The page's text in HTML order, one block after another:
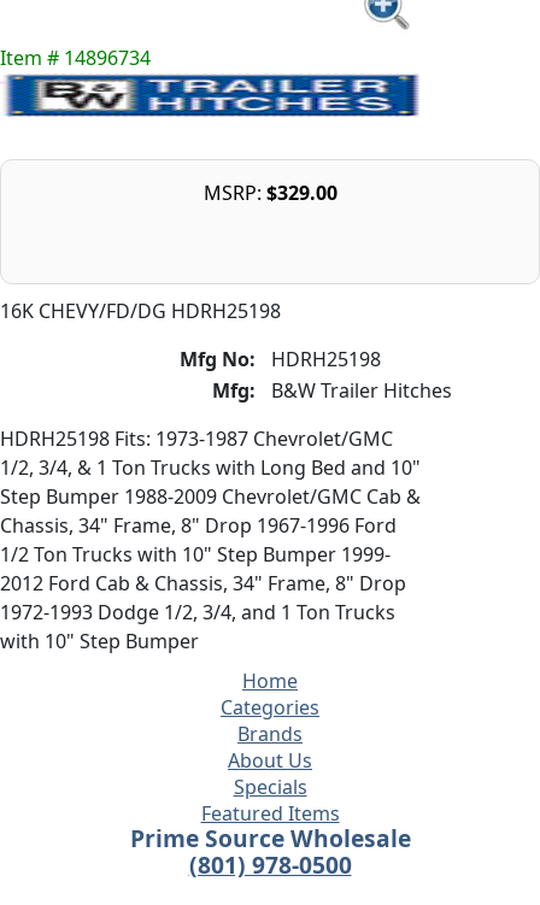
16K CHEVY/FD/DG HDRH25198
Item # 14896734
Mfg No:
HDRH25198
Mfg:
B&W Trailer Hitches
HDRH25198 Fits: 1973-1987 Chevrolet/GMC
1/2, 3/4, & 1 Ton Trucks with Long Bed and 10"
Step Bumper 1988-2009 Chevrolet/GMC Cab &
Chassis, 34" Frame, 8" Drop 1967-1996 Ford
1/2 Ton Trucks with 10" Step Bumper 1999-
2012 Ford Cab & Chassis, 34" Frame, 8" Drop
1972-1993 Dodge 1/2, 3/4, and 1 Ton Trucks
with 10" Step Bumper
MSRP: $329.00
Home
Categories
Brands
About Us
Specials
Featured Items
Prime Source Wholesale
(801) 978-0500